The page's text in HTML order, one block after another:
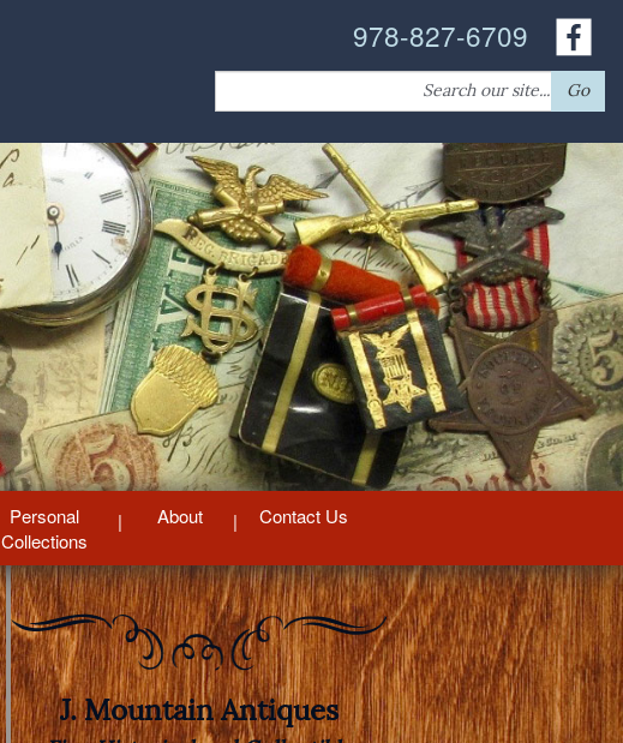
978-827-6709
Search
for:
Go
Personal
Collections
About Contact Us
J. Mountain Antiques